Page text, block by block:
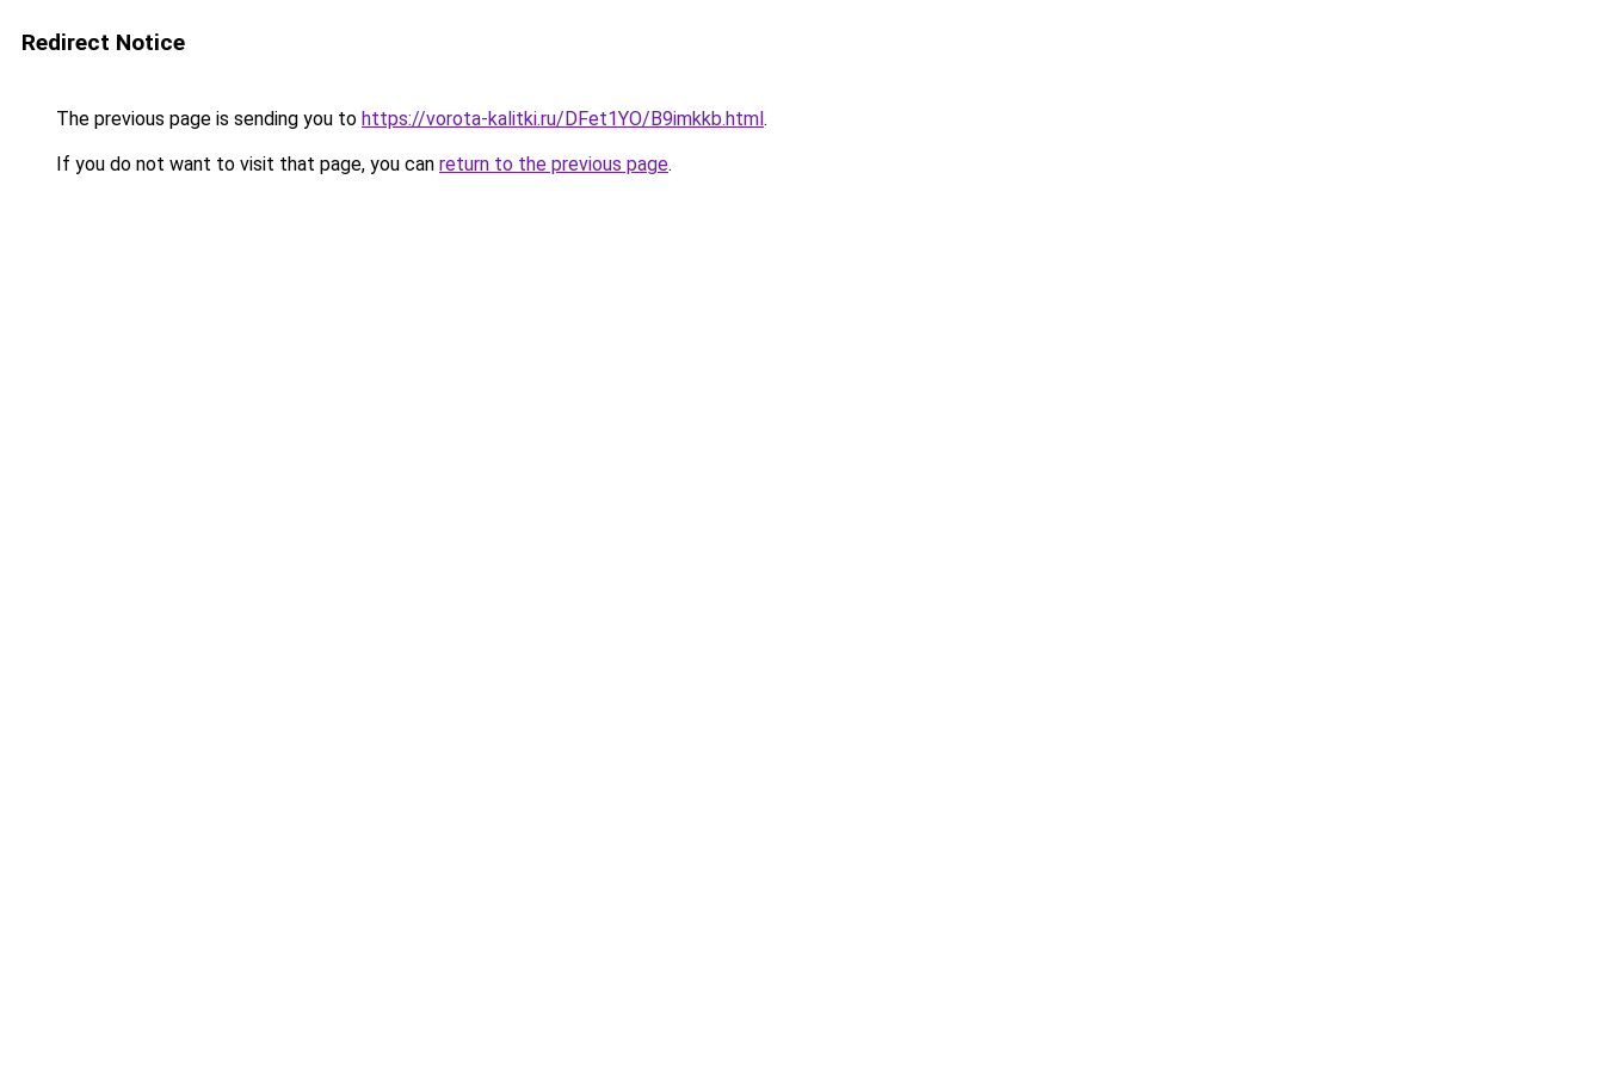
Redirect Notice
The previous page is sending you to https://vorota-kalitki.ru/DFet1YO/B9imkkb.html.
If you do not want to visit that page, you can return to the previous page.